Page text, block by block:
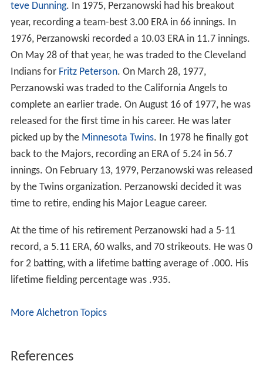
teve Dunning. In 1975, Perzanowski had his breakout
year, recording a team-best 3.00 ERA in 66 innings. In
1976, Perzanowski recorded a 10.03 ERA in 11.7 innings.
On May 28 of that year, he was traded to the Cleveland
Indians for Fritz Peterson. On March 28, 1977,
Perzanowski was traded to the California Angels to
complete an earlier trade. On August 16 of 1977, he was
released for the first time in his career. He was later
picked up by the Minnesota Twins. In 1978 he finally got
back to the Majors, recording an ERA of 5.24 in 56.7
innings. On February 13, 1979, Perzanowski was released
by the Twins organization. Perzanowski decided it was
time to retire, ending his Major League career.
At the time of his retirement Perzanowski had a 5-11
record, a 5.11 ERA, 60 walks, and 70 strikeouts. He was 0
for 2 batting, with a lifetime batting average of .000. His
lifetime fielding percentage was .935.
More Alchetron Topics
References